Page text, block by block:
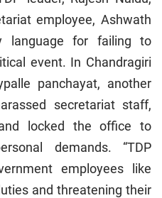
employee, Ashwath
language for failing to
event. In Chandragiri
panchayat, another
secretariat staff,
locked the office to
demands. “TDP
employees like
and threatening their